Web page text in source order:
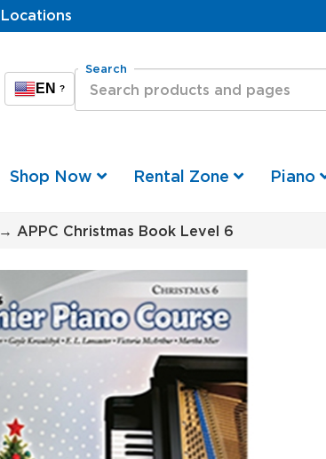
Locations
EN ?
Search
Shop Now Rental Zone Piano
→ APPC Christmas Book Level 6